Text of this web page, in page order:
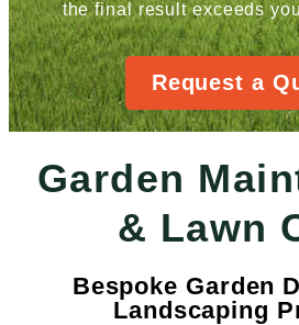
the final result exceeds
Request a
Garden
& Lawn
Bespoke Garden
Landscaping